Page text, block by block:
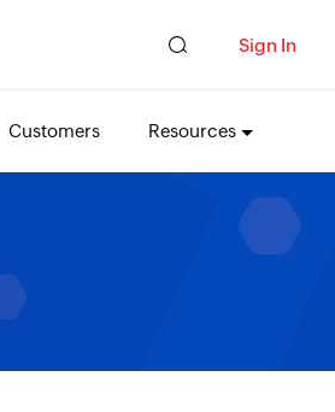
Sign In
Customers Resources